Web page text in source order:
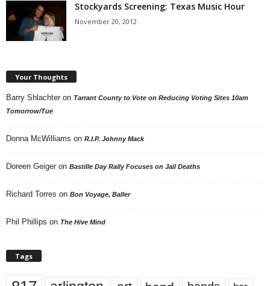
Stockyards Screening: Texas Music Hour
November 20, 2012
Your Thoughts
Barry Shlachter on Tarrant County to Vote on Reducing Voting Sites 10am
Tomorrow/Tue
Donna McWilliams on R.I.P. Johnny Mack
Doreen Geiger on Bastille Day Rally Focuses on Jail Deaths
Richard Torres on Bon Voyage, Baller
Phil Phillips on The Hive Mind
Tags